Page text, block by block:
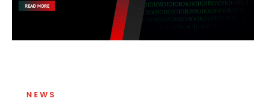
NEWS